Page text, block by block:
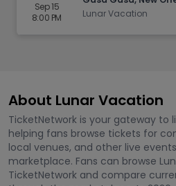
Sep 15
8:00 PM
Lunar Vacation
About Lunar Vacation
TicketNetwork is your gateway to
helping fans browse tickets for
local venues, and other live
marketplace. Fans can browse
TicketNetwork and compare